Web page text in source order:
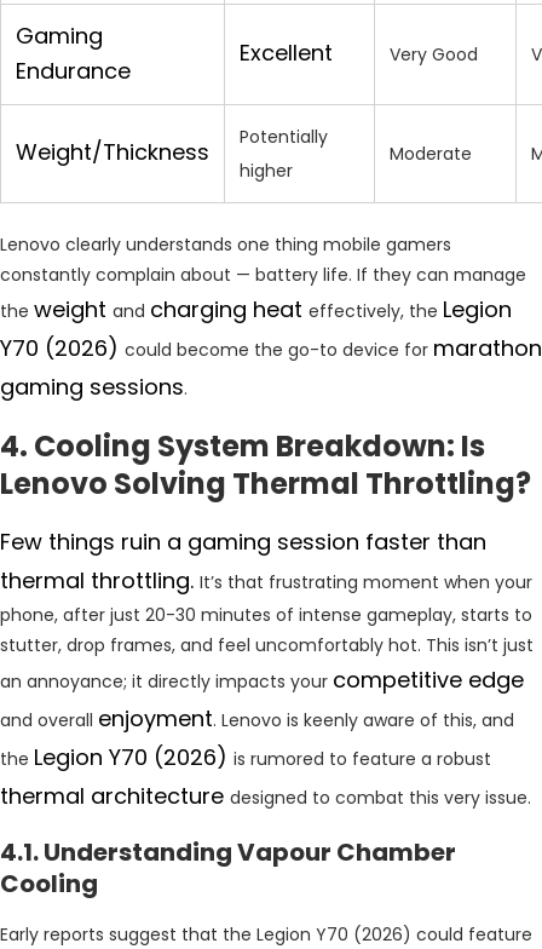
Gaming
Endurance
Excellent Very Good
Weight/Thickness
Potentially
higher
Moderate
Lenovo clearly understands one thing mobile gamers
constantly complain about — battery life. If they can manage
the weight and charging heat effectively, the Legion
Y70 (2026) could become the go-to device for marathon
gaming sessions.
4. Cooling System Breakdown: Is
Lenovo Solving Thermal Throttling?
Few things ruin a gaming session faster than
thermal throttling. It’s that frustrating moment when your
phone, after just 20-30 minutes of intense gameplay, starts to
stutter, drop frames, and feel uncomfortably hot. This isn’t just
an annoyance; it directly impacts your competitive edge
and overall enjoyment. Lenovo is keenly aware of this, and
the Legion Y70 (2026) is rumored to feature a robust
thermal architecture designed to combat this very issue.
4.1. Understanding Vapour Chamber
Cooling
Early reports suggest that the Legion Y70 (2026) could feature